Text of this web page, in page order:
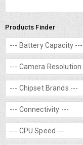
Products Finder